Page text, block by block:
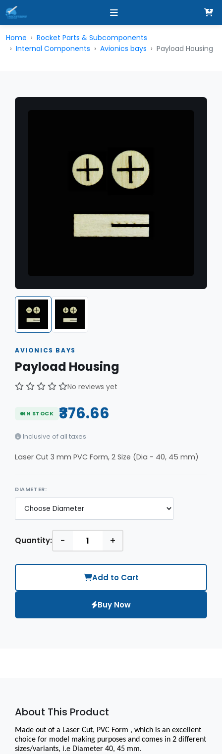
Home
Rocket Parts & Subcomponents
Internal Components
Avionics bays Payload Housing
AVIONICS BAYS
Payload Housing
No reviews yet
IN STOCK ₹376.66
Inclusive of all taxes
Laser Cut 3 mm PVC Form, 2 Size (Dia - 40, 45 mm)
DIAMETER:
Quantity: - +
Add to Cart
Buy Now
About This Product
Made out of a Laser Cut, PVC Form , which is an excellent
choice for model making purposes and comes in 2 different
sizes/variants, i.e Diameter 40, 45 mm.